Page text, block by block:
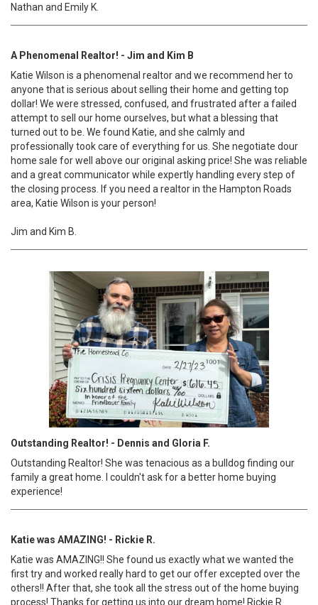
Nathan and Emily K.
A Phenomenal Realtor! - Jim and Kim B
Katie Wilson is a phenomenal realtor and we recommend her to
anyone that is serious about selling their home and getting top
dollar! We were stressed, confused, and frustrated after a failed
attempt to sell our home ourselves, but what a blessing that
turned out to be. We found Katie, and she calmly and
professionally took care of everything for us. She negotiate dour
home sale for well above our original asking price! She was reliable
and a great communicator while expertly handling every step of
the closing process. If you need a realtor in the Hampton Roads
area, Katie Wilson is your person!
Jim and Kim B.
Outstanding Realtor! - Dennis and Gloria F.
Outstanding Realtor! She was tenacious as a bulldog finding our
family a great home. I couldn't ask for a better home buying
experience!
Katie was AMAZING! - Rickie R.
Katie was AMAZING!! She found us exactly what we wanted the
first try and worked really hard to get our offer excepted over the
others!! After that, she took all the stress out of the home buying
process! Thanks for getting us into our dream home! Rickie R.